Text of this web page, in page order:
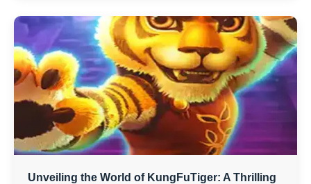
Unveiling the World of KungFuTiger: A Thrilling